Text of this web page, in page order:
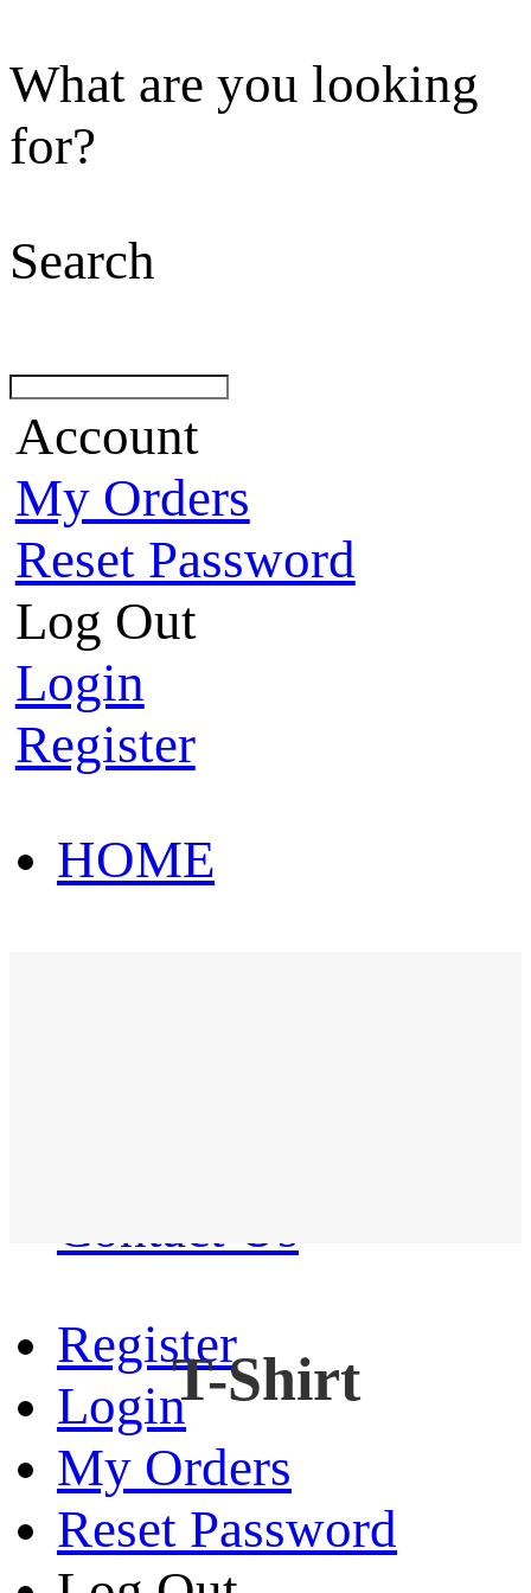
What are you looking
for?
Search
Account
My Orders
Reset Password
Log Out
Login
Register
HOME
Contact Us
Register
Login
My Orders
Reset Password
T-Shirt